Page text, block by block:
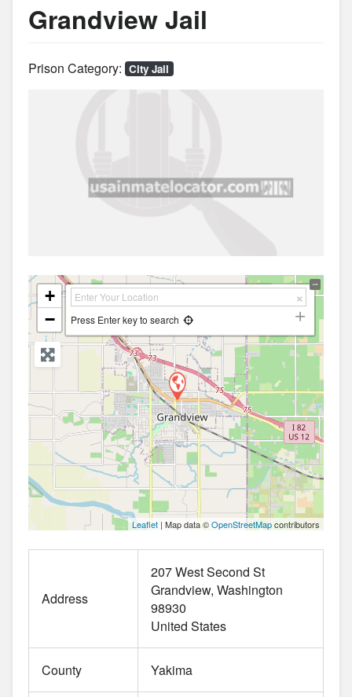
Grandview Jail
Prison Category: City Jail
+
−
Press Enter key to search
Leaflet | Map data ©OpenStreetMapcontributors
Address
207 West Second St
Grandview Washington
98930
United States
County Yakima